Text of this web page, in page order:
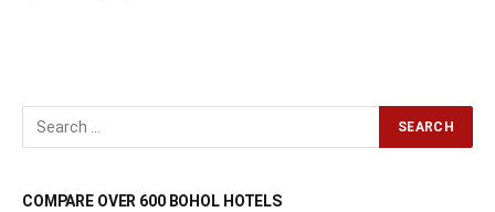
COMPARE OVER 600 BOHOL HOTELS